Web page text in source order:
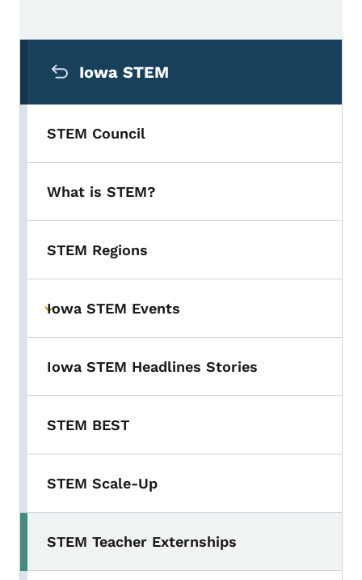
Iowa STEM
STEM Council
What is STEM?
STEM Regions
Toggle submenu
Iowa STEM Events
Iowa STEM Headlines Stories
STEM BEST
STEM Scale-Up
Toggle submenu
STEM Teacher Externships